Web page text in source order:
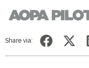
Share via: